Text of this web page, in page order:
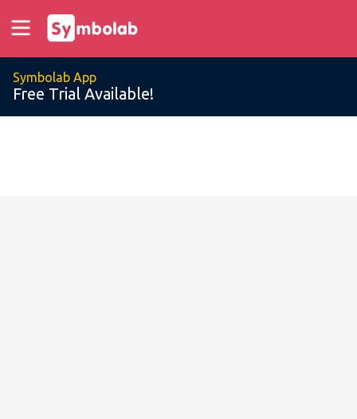
Symbolab App
Free Trial Available!